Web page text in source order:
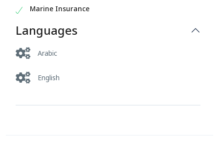
Marine Insurance
Languages
Arabic
English